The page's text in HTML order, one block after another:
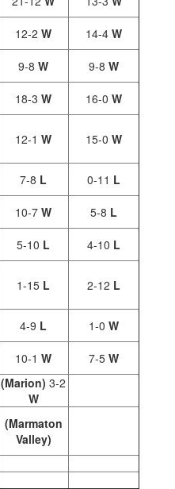
12-2 W 14-4 W
9-8 W 9-8 W
18-3 W 16-0 W
12-1 W 15-0 W
7-8 L 0-11 L
10-7 W 5-8 L
5-10 L 4-10 L
1-15 L 2-12 L
4-9 L 1-0 W
10-1 W 7-5 W
(Marion) 3-2
W
(Marmaton
Valley)